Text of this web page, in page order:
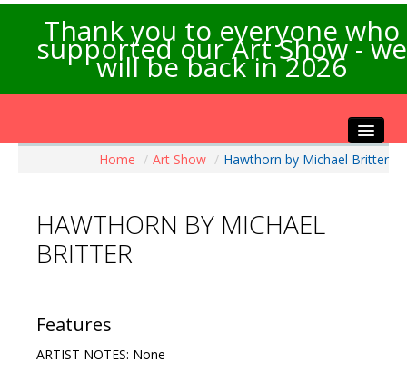
Thank you to everyone who
supported our Art Show - we
will be back in 2026
Artists Info
Visitors Info
Contact Us
Home / Art Show / Hawthorn by Michael Britter
HAWTHORN BY MICHAEL
BRITTER
Features
ARTIST NOTES: None